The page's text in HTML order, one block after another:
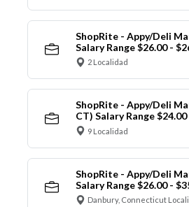
ShopRite - Appy/Deli
Salary Range $26.00 -
2 Localidad
ShopRite - Appy/Deli
CT) Salary Range
9 Localidad
ShopRite - Appy/Deli
Salary Range $26.00 -
Danbury, Connecticut